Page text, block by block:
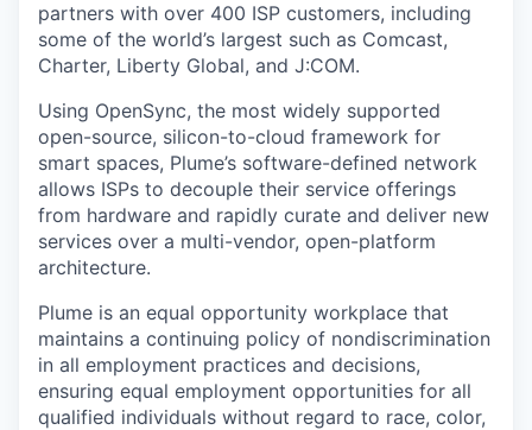
partners with over 400 ISP customers, including
some of the world’s largest such as Comcast,
Charter, Liberty Global, and J:COM.
Using OpenSync, the most widely supported
open-source, silicon-to-cloud framework for
smart spaces, Plume’s software-defined network
allows ISPs to decouple their service offerings
from hardware and rapidly curate and deliver new
services over a multi-vendor, open-platform
architecture.
Plume is an equal opportunity workplace that
maintains a continuing policy of nondiscrimination
in all employment practices and decisions,
ensuring equal employment opportunities for all
qualified individuals without regard to race, color,